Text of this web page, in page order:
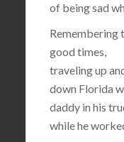
of being sad
Remembering
good times,
traveling up
down Florida
daddy in his
while he